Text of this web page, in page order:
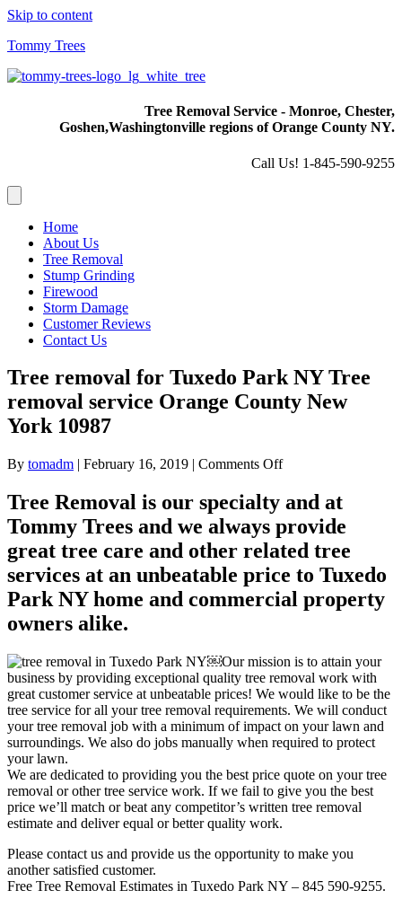
Skip to content
Tommy Trees
Tree Removal Service - Monroe, Chester,
Goshen,Washingtonville regions of Orange County NY.
Call Us! 1-845-590-9255
Home
About Us
Tree Removal
Stump Grinding
Firewood
Storm Damage
Customer Reviews
Contact Us
Tree removal for Tuxedo Park NY Tree
removal service Orange County New
York 10987
By tomadm | February 16, 2019 | Comments Offon
removal
for
Tuxedo
Park
NY
Tree
removal
service
New
York
10987
Tree Removal is our specialty and at
Tommy Trees and we always provide
great tree care and other related tree
services at an unbeatable price to Tuxedo
Park NY home and commercial property
owners alike.
￼Our mission is to attain your
business by providing exceptional quality tree removal work with
great customer service at unbeatable prices! We would like to be the
tree service for all your tree removal requirements. We will conduct
your tree removal job with a minimum of impact on your lawn and
surroundings. We also do jobs manually when required to protect
your lawn.
We are dedicated to providing you the best price quote on your tree
removal or other tree service work. If we fail to give you the best
price we’ll match or beat any competitor’s written tree removal
estimate and deliver equal or better quality work.
Please contact us and provide us the opportunity to make you
another satisfied customer.
Free Tree Removal Estimates in Tuxedo Park NY – 845 590-9255.